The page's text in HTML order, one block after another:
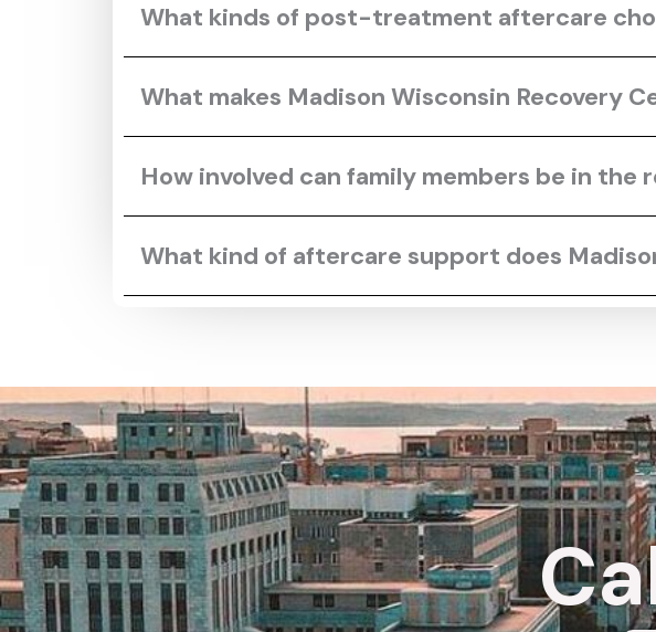
What kinds of post-treatment aftercare
What makes Madison Wisconsin Recovery
How involved can family members be in the
What kind of aftercare support does